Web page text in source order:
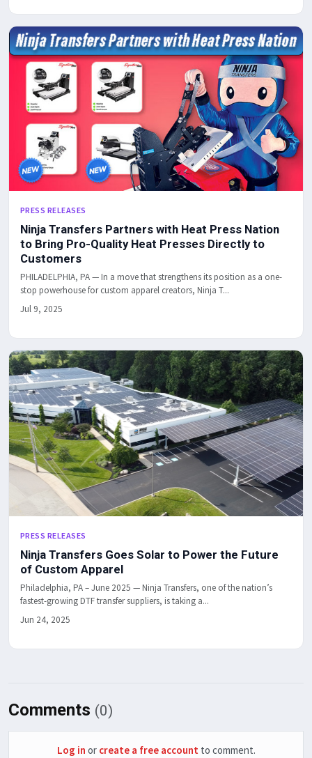
PRESS RELEASES
Ninja Transfers Partners with Heat Press Nation
to Bring Pro-Quality Heat Presses Directly to
Customers
PHILADELPHIA, PA — In a move that strengthens its position as a one-
stop powerhouse for custom apparel creators, Ninja T...
Jul 9, 2025
PRESS RELEASES
Ninja Transfers Goes Solar to Power the Future
of Custom Apparel
Philadelphia, PA – June 2025 — Ninja Transfers, one of the nation’s
fastest-growing DTF transfer suppliers, is taking a...
Jun 24, 2025
Comments (0)
Log in or create a free account to comment.